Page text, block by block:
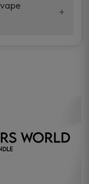
vape
different